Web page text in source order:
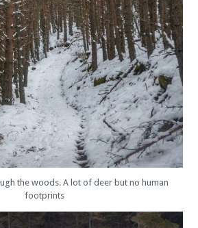
the woods. A lot of deer but no human
footprints